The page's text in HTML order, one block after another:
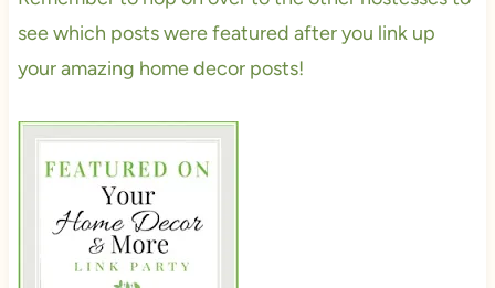
see which posts were featured after you link up
your amazing home decor posts!